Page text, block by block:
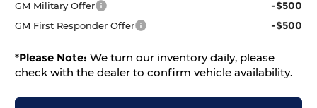
GM Military Offer -$500
GM First Responder Offer -$500
*Please Note: We turn our inventory daily, please
check with the dealer to confirm vehicle availability.